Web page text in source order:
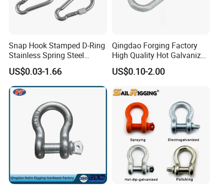
Snap Hook Stamped D-Ring
Stainless Spring Steel
Climbing Carabiner with
Eyeletstainless Steel
US$0.03-1.66
Qingdao Forging Factory
High Quality Hot Galvanized
G402 Us Type Carbon/Alloy
Steel Connecting Rigging
Forging Swivel Ring Sling
Ring
US$0.10-2.00